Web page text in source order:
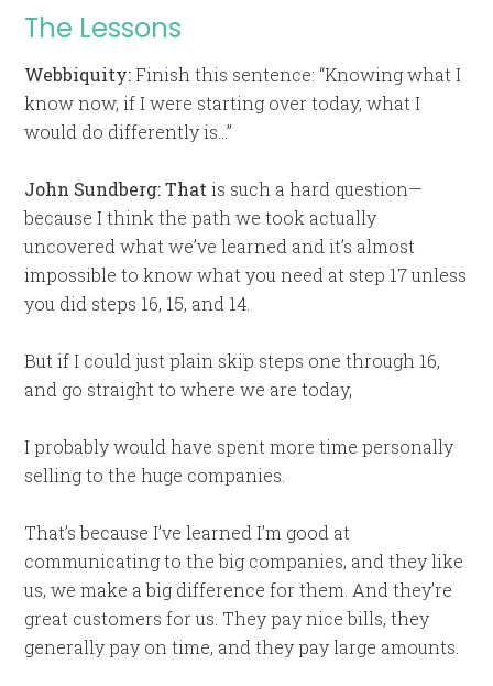
The Lessons
Webbiquity:Finish this sentence: “Knowing what I
know now, if I were starting over today, what I
would do differently is…”
John Sundberg:That is such a hard question—
because I think the path we took actually
uncovered what we’ve learned and it’s almost
impossible to know what you need at step 17 unless
you did steps 16, 15, and 14.
But if I could just plain skip steps one through 16,
and go straight to where we are today,
I probably would have spent more time personally
selling to the huge companies.
That’s because I’ve learned I’m good at
communicating to the big companies, and they like
us, we make a big difference for them. And they’re
great customers for us. They pay nice bills, they
generally pay on time, and they pay large amounts.